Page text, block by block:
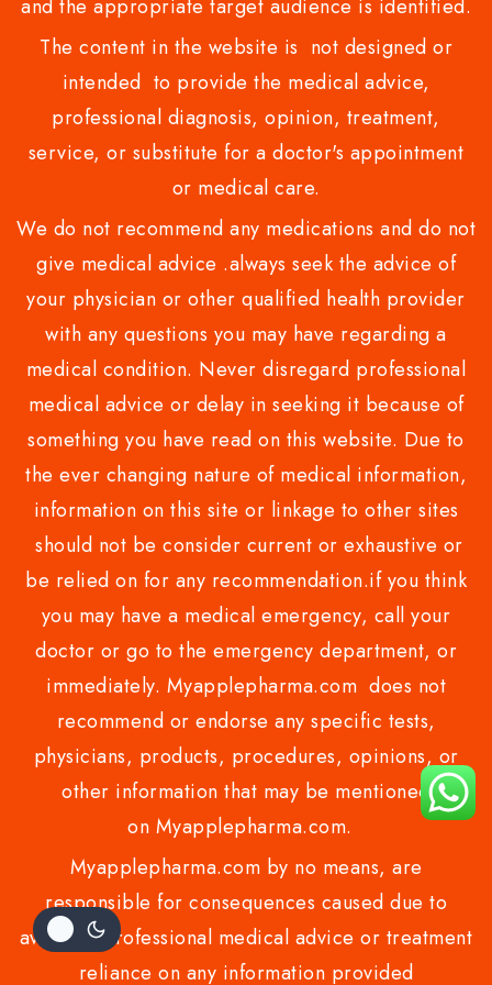
and the appropriate target audience is identified.
The content in the website is not designed or
intended to provide the medical advice,
professional diagnosis, opinion, treatment,
service, or substitute for a doctor's appointment
or medical care.
We do not recommend any medications and do not
give medical advice .always seek the advice of
your physician or other qualified health provider
with any questions you may have regarding a
medical condition. Never disregard professional
medical advice or delay in seeking it because of
something you have read on this website. Due to
the ever changing nature of medical information,
information on this site or linkage to other sites
should not be consider current or exhaustive or
be relied on for any recommendation.if you think
you may have a medical emergency, call your
doctor or go to the emergency department, or
immediately. Myapplepharma.com does not
recommend or endorse any specific tests,
physicians, products, procedures, opinions, or
other information that may be mentioned
on Myapplepharma.com.
Myapplepharma.com by no means, are
responsible for consequences caused due to
avoiding professional medical advice or treatment
reliance on any information provided